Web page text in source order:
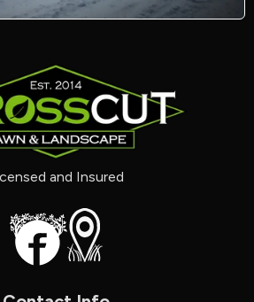
and Insured